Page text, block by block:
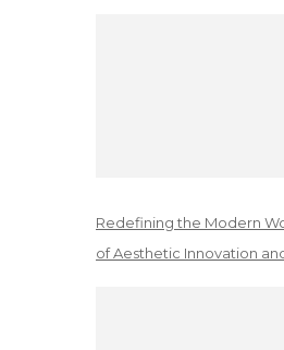
Redefining the Modern
of Aesthetic Innovation